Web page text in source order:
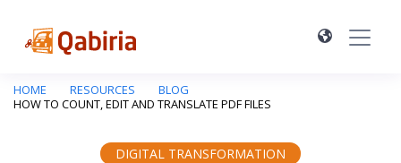
HOME RESOURCES
BLOG
HOW TO COUNT, EDIT AND TRANSLATE PDF FILES
DIGITAL TRANSFORMATION